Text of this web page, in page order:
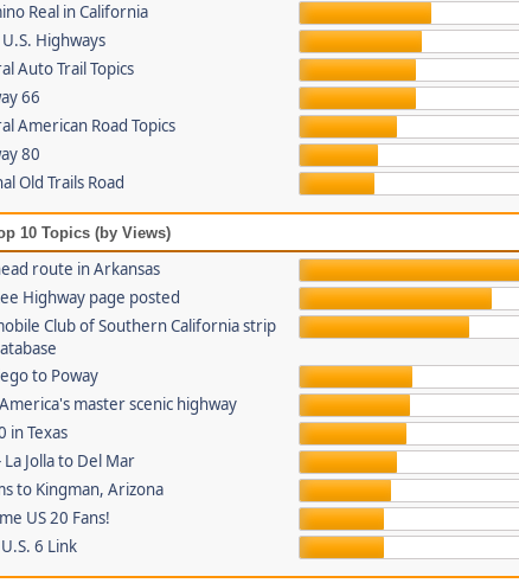
Real in California
Highways
Auto Trail Topics
66
American Road Topics
80
Old Trails Road
10 Topics (by Views)
route in Arkansas
Highway page posted
Club of Southern California strip
to Poway
master scenic highway
in Texas
La Jolla to Del Mar
to Kingman, Arizona
US 20 Fans!
6 Link